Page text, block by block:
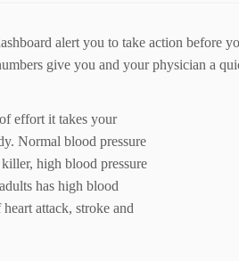
alert you to take action before
give you and your physician a
effort it takes your
Normal blood pressure
high blood pressure
has high blood
attack, stroke and